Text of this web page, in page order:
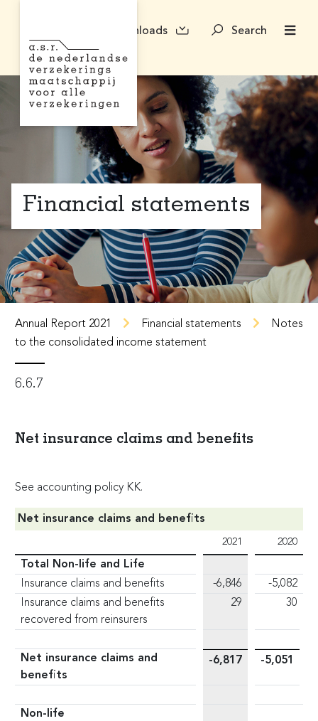
Downloads Search
Financial statements
Annual Report 2021 Financial statements
Notes
to the consolidated income statement
6.6.7
Net insurance claims and benefits
See accounting policy KK.
Net insurance claims and benefits
2021 2020
Total Non-life and Life
Insurance claims and benefits
-6,846
-5,082
Insurance claims and benefits
recovered from reinsurers
29 30
Net insurance claims and
benefits
-6,817 -5,051
Non-life